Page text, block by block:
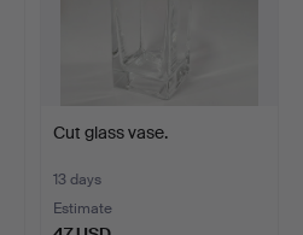
Cut glass vase.
13 days
Estimate